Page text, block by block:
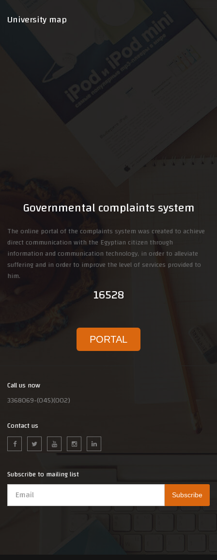
University map
Governmental complaints system
The online portal of the complaints system was created to achieve
direct communication with the Egyptian citizen through
information and communication technology, in order to alleviate
suffering and in order to improve the level of services provided to
him.
16528
PORTAL
Call us now
3368069-(045)(002)
Contact us
Subscribe to mailing list